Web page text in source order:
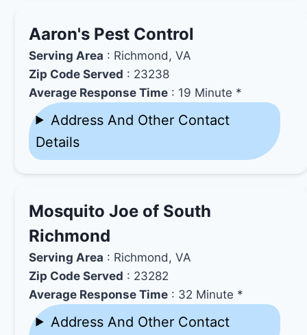
Aaron's Pest Control
Serving Area : Richmond, VA
Zip Code Served : 23238
Average Response Time : 19 Minute *
Address And Other Contact
Details
Mosquito Joe of South
Richmond
Serving Area : Richmond, VA
Zip Code Served : 23282
Average Response Time : 32 Minute *
Address And Other Contact